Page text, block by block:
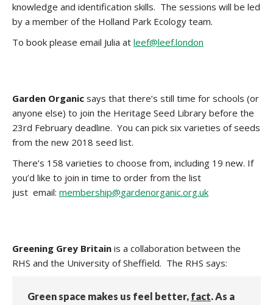
knowledge and identification skills. The sessions will be led
by a member of the Holland Park Ecology team.
To book please email Julia at leef@leef.london
Garden Organic says that there’s still time for schools (or
anyone else) to join the Heritage Seed Library before the
23rd February deadline. You can pick six varieties of seeds
from the new 2018 seed list.
There’s 158 varieties to choose from, including 19 new. If
you’d like to join in time to order from the list
just email: membership@gardenorganic.org.uk
Greening Grey Britain is a collaboration between the
RHS and the University of Sheffield. The RHS says:
Green space makes us feel better, fact. As a